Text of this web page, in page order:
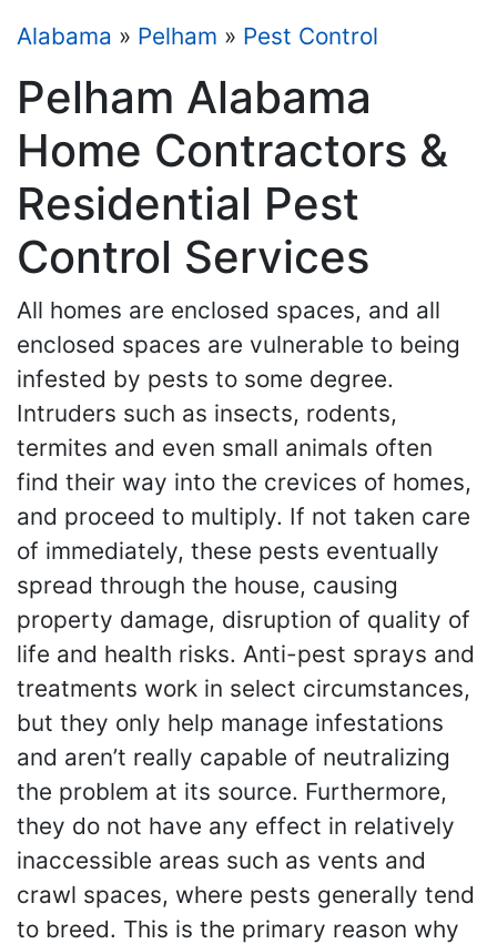
Alabama » Pelham » Pest Control
Pelham Alabama
Home Contractors &
Residential Pest
Control Services
All homes are enclosed spaces, and all
enclosed spaces are vulnerable to being
infested by pests to some degree.
Intruders such as insects, rodents,
termites and even small animals often
find their way into the crevices of homes,
and proceed to multiply. If not taken care
of immediately, these pests eventually
spread through the house, causing
property damage, disruption of quality of
life and health risks. Anti-pest sprays and
treatments work in select circumstances,
but they only help manage infestations
and aren’t really capable of neutralizing
the problem at its source. Furthermore,
they do not have any effect in relatively
inaccessible areas such as vents and
crawl spaces, where pests generally tend
to breed. This is the primary reason why